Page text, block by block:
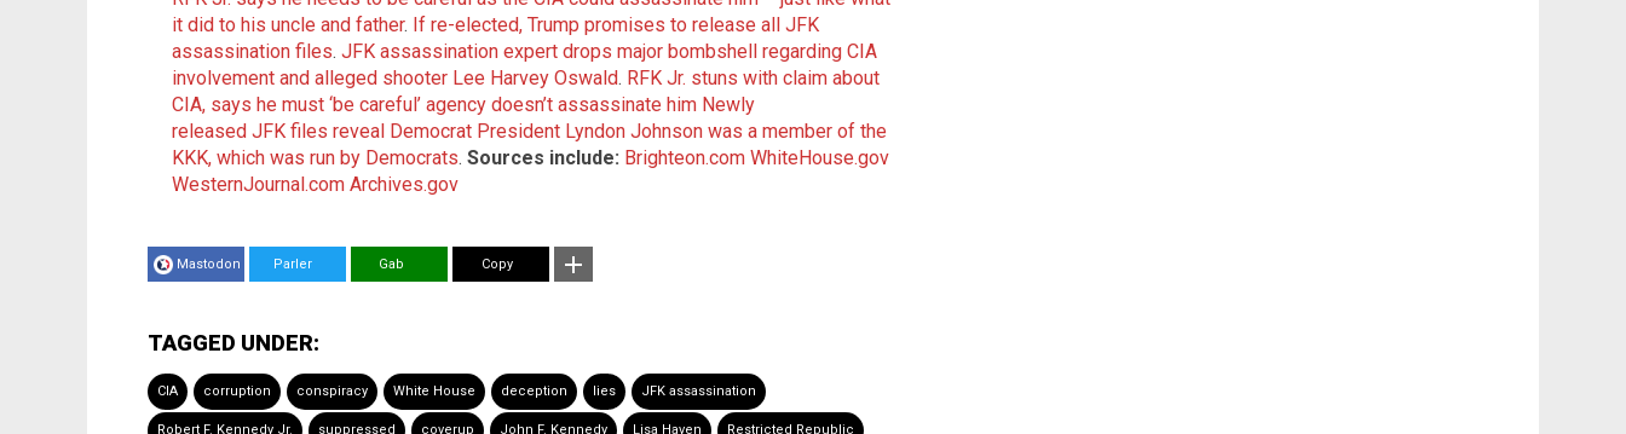
it did to his uncle and father. If re-elected, Trump promises to release all JFK
assassination files. JFK assassination expert drops major bombshell regarding CIA
involvement and alleged shooter Lee Harvey Oswald. RFK Jr. stuns with claim about
CIA, says he must ‘be careful’ agency doesn’t assassinate him Newly
released JFK files reveal Democrat President Lyndon Johnson was a member of the
KKK, which was run by Democrats. Sources include: Brighteon.com WhiteHouse.gov
WesternJournal.com Archives.gov
Mastodon Parler Gab Copy
TAGGED UNDER:
CIA corruption conspiracy White House deception lies JFK assassination
Robert F. Kennedy Jr. suppressed coverup John F. Kennedy Lisa Haven Restricted Republic